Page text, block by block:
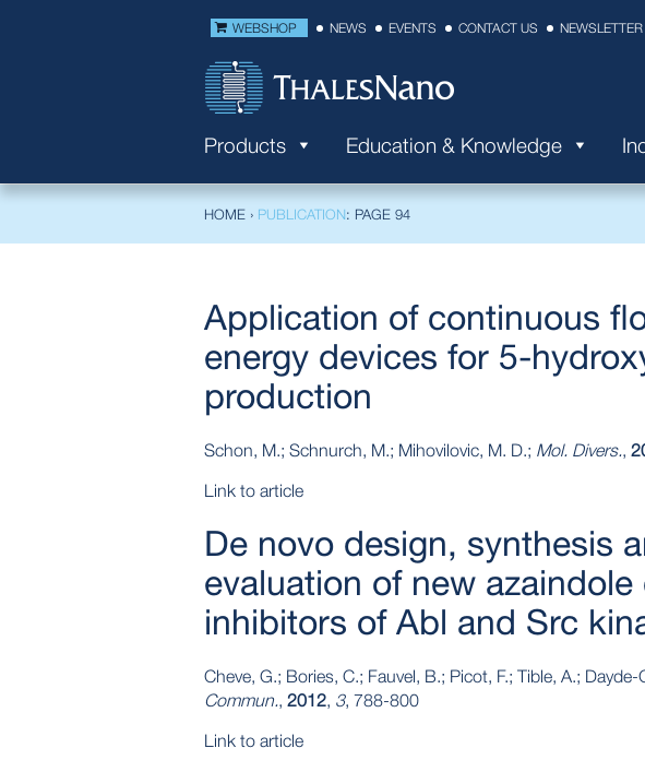
WEBSHOP NEWS EVENTS CONTACT US NEWSLETTER
Products Education & Knowledge
HOME › PUBLICATION: PAGE 94
Application of continuous
energy devices for 5-
production
Schon, M.; Schnurch, M.; Mihovilovic, M. D.; Mol. Divers.,
Link to article
De novo design, synthesis
evaluation of new
inhibitors of Abl and Src
Cheve, G.; Bories, C.; Fauvel, B.; Picot, F.; Tible, A.;
Commun., 2012, 3, 788-800
Link to article